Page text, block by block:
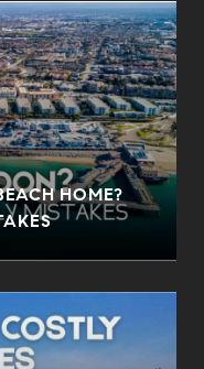
HOME?